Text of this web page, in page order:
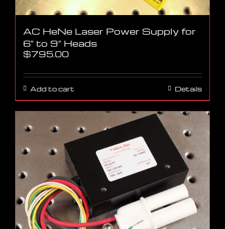
AC HeNe Laser Power Supply for
6″ to 9″ Heads
$795.00
Add to cart Details